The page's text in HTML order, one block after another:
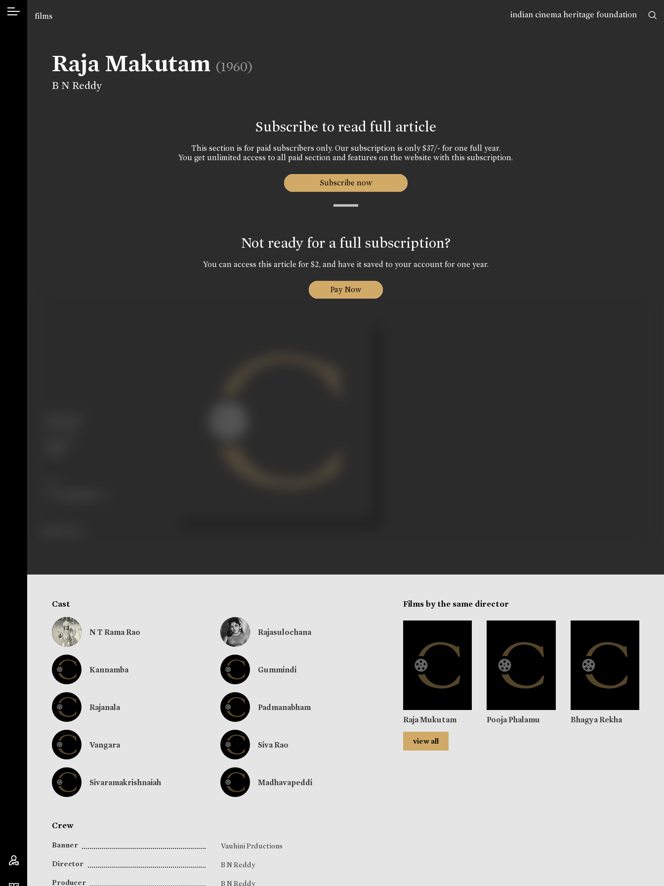
indian cinema heritage foundation
films
Raja Makutam (1960)
B N Reddy
Subscribe to read full article
This section is for paid subscribers only. Our subscription is only $37/- for one full year.
You get unlimited access to all paid section and features on the website with this subscription.
Subscribe now
Not ready for a full subscription?
You can access this article for $2, and have it saved to your account for one year.
Pay Now
Cast
N T Rama Rao Rajasulochana
Kannamba Gummindi
Rajanala Padmanabham
Vangara Siva Rao
Sivaramakrishnaiah Madhavapeddi
Crew
Banner
Vauhini Prductions
Director
B N Reddy
Producer
B N Reddy
Films by the same director
Raja Mukutam Pooja Phalamu Bhagya Rekha
view all